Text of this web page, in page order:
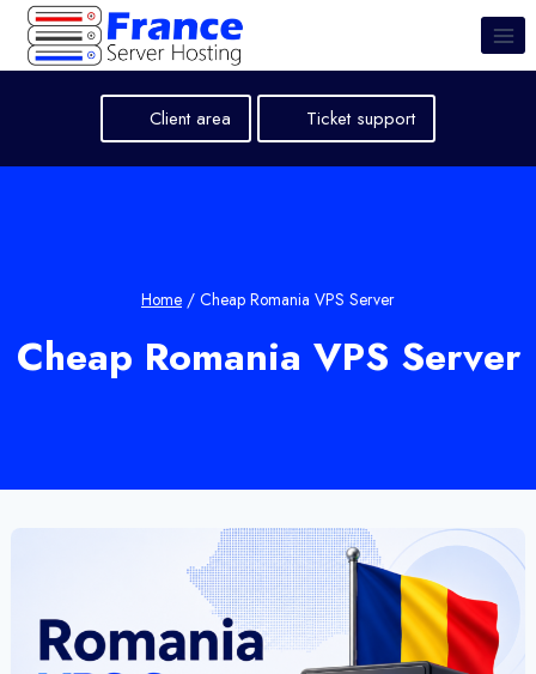
Skip
content
Client area Ticket support
Home / Cheap Romania VPS Server
Cheap Romania VPS Server